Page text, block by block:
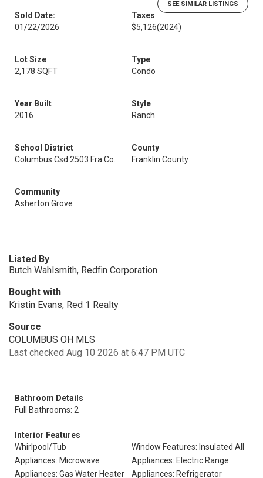
SEE SIMILAR LISTINGS
Sold Date:
01/22/2026
Taxes
$5,126(2024)
Lot Size
2,178 SQFT
Type
Condo
Year Built
2016
Style
Ranch
School District
Columbus Csd 2503 Fra Co.
County
Franklin County
Community
Asherton Grove
Listed By
Butch Wahlsmith, Redfin Corporation
Bought with
Kristin Evans, Red 1 Realty
Source
COLUMBUS OH MLS
Last checked Aug 10 2026 at 6:47 PM UTC
Bathroom Details
Full Bathrooms: 2
Interior Features
Whirlpool/Tub
Window Features: Insulated All
Appliances: Microwave
Appliances: Electric Range
Appliances: Gas Water Heater
Appliances: Refrigerator